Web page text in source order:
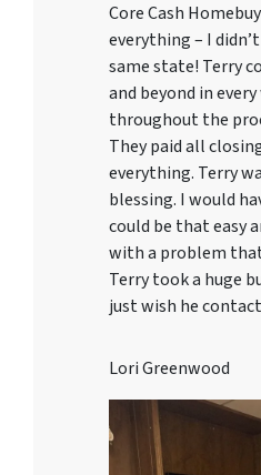
Core Cash
everything – I
same state! Terry
and beyond in
throughout the
They paid all
everything. Terry
blessing. I would
could be that easy
with a problem
Terry took a huge
just wish he
Lori Greenwood